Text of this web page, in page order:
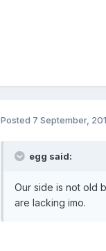
Posted 7 September,
egg said:
Our side is not old
are lacking imo.